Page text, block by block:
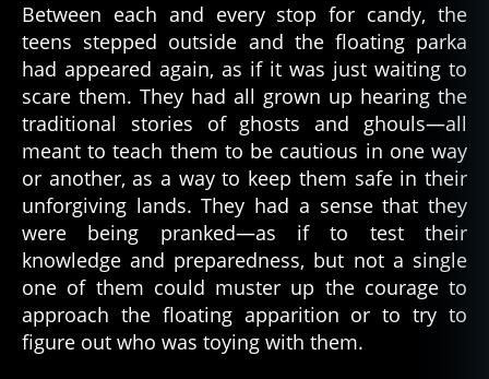
s,
S
pi
ri
t,
ri
ts
Between each and every stop for candy, the
teens stepped outside and the floating parka
had appeared again, as if it was just waiting to
scare them. They had all grown up hearing the
traditional stories of ghosts and ghouls—all
meant to teach them to be cautious in one way
or another, as a way to keep them safe in their
unforgiving lands. They had a sense that they
were being pranked—as if to test their
knowledge and preparedness, but not a single
one of them could muster up the courage to
approach the floating apparition or to try to
figure out who was toying with them.